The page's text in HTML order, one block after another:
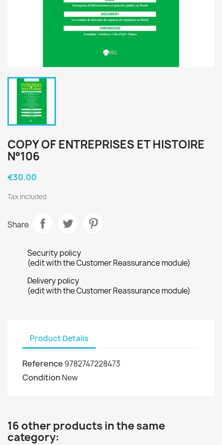
COPY OF ENTREPRISES ET HISTOIRE
N°106
€30.00
Tax included
Share
Security policy
(edit with the Customer Reassurance module)
Delivery policy
(edit with the Customer Reassurance module)
Product Details
Reference 9782747228473
Condition New
16 other products in the same
category: